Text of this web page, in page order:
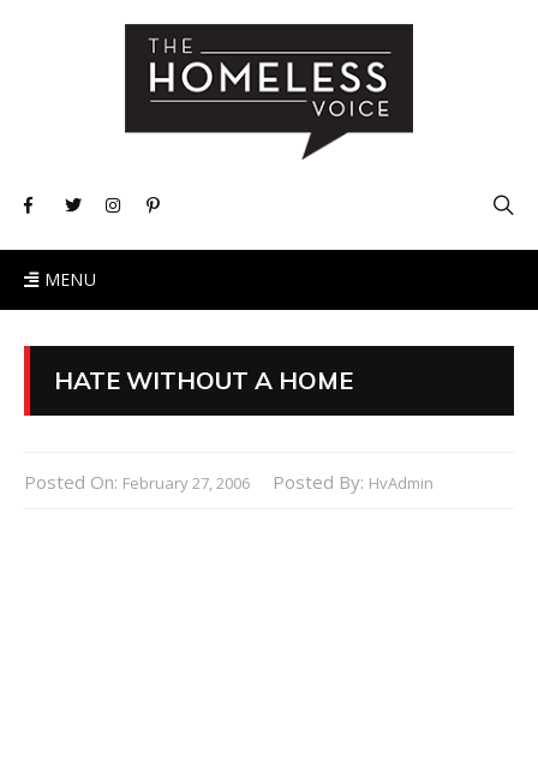
MENU
HATE WITHOUT A HOME
Posted On: February 27, 2006 Posted By: HvAdmin